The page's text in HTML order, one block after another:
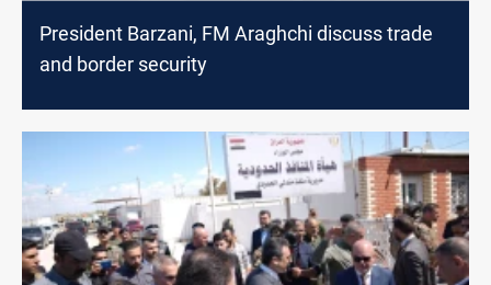
President Barzani, FM Araghchi discuss trade
and border security